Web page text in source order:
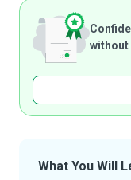
without
What You Will